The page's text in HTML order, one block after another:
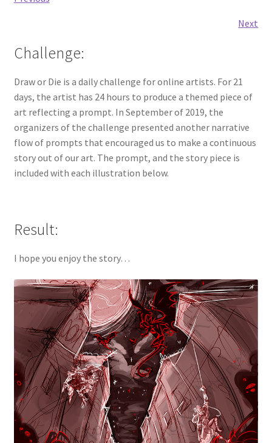
Privacy Policy
SCENES
Terms and Conditions
Next
Challenge:
Draw or Die is a daily challenge for online artists. For 21
days, the artist has 24 hours to produce a themed piece of
art reflecting a prompt. In September of 2019, the
organizers of the challenge presented another narrative
flow of prompts that encouraged us to make a continuous
story out of our art. The prompt, and the story piece is
included with each illustration below.
Result:
I hope you enjoy the story…